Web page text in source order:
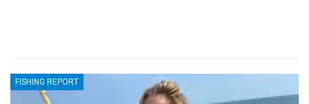
FISHING REPORT